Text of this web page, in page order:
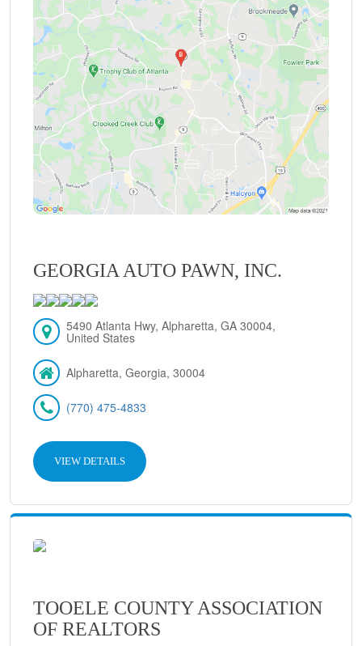
GEORGIA AUTO PAWN, INC.
5490 Atlanta Hwy, Alpharetta, GA 30004,
United States
Alpharetta, Georgia, 30004
(770) 475-4833
VIEW DETAILS
TOOELE COUNTY ASSOCIATION
OF REALTORS